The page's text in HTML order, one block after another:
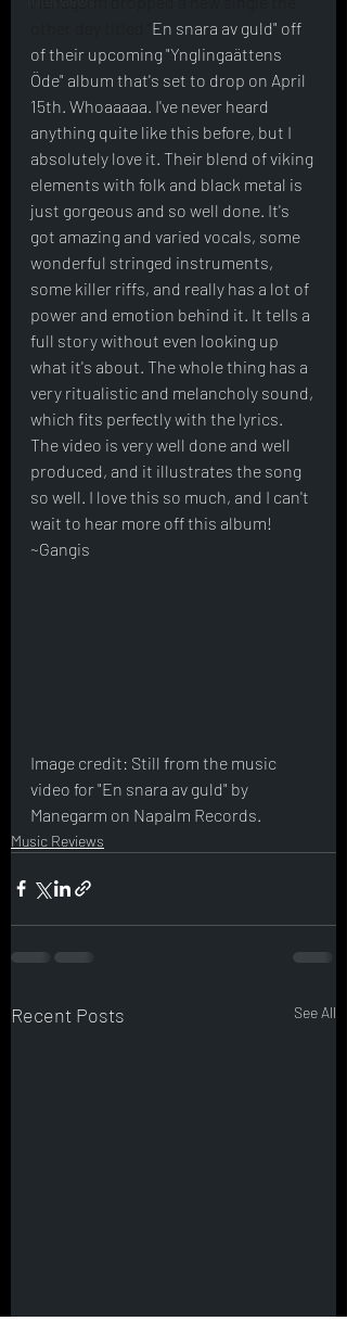
En snara av guld" off
of their upcoming "Ynglingaättens
Öde" album that's set to drop on April
15th. Whoaaaaa. I've never heard
anything quite like this before, but I
absolutely love it. Their blend of viking
elements with folk and black metal is
just gorgeous and so well done. It's
got amazing and varied vocals, some
wonderful stringed instruments,
some killer riffs, and really has a lot of
power and emotion behind it. It tells a
full story without even looking up
what it's about. The whole thing has a
very ritualistic and melancholy sound,
which fits perfectly with the lyrics.
The video is very well done and well
produced, and it illustrates the song
so well. I love this so much, and I can't
wait to hear more off this album!
~Gangis
Image credit: Still from the music
video for "En snara av guld" by
Manegarm on Napalm Records.
Music Reviews
Recent Posts See All